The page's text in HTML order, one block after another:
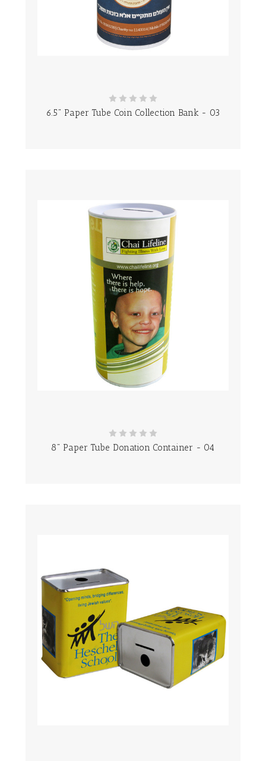
6.5" Paper Tube Coin Collection Bank - 03
8" Paper Tube Donation Container - 04